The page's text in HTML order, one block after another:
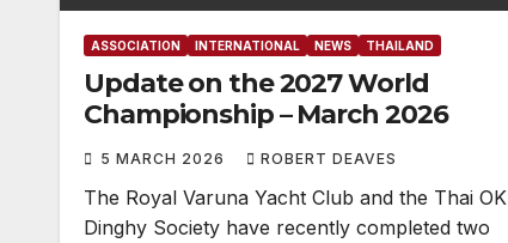
ASSOCIATION INTERNATIONAL NEWS THAILAND
Update on the 2027 World
Championship – March 2026
5 MARCH 2026 ROBERT DEAVES
The Royal Varuna Yacht Club and the Thai OK
Dinghy Society have recently completed two